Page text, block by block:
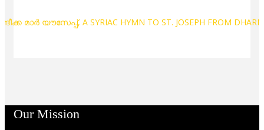
മാർ യൗസേപ്പ്, A SYRIAC HYMN TO ST. JOSEPH FROM
Our Mission